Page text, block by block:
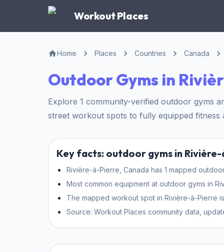
Workout Places
Home Places Countries Canada
Outdoor Gyms in
Explore 1 community-verified outdoor gyms
street workout spots to fully equipped
Key facts: outdoor gyms in
Rivière-à-Pierre, Canada has 1 mapped
Most common equipment at outdoor gyms in
The mapped workout spot in Rivière-à-Pierre
Source: Workout Places community data,